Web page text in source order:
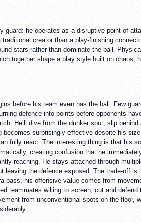
he operates as a disruptive point-of-
creator than a play-finishing
stars rather than dominate the ball.
together shape a play style built on
before his team even has the ball. Few
defence into points before opponents
He’ll dive from the dunker spot, slip
surprisingly effective despite his
fully react. The interesting thing is that his
creating confusion that he
reaching. He stays attached through
the defence exposed. The trade-off is
pass, his offensive value comes from
teammates willing to screen, cut and
from unconventional spots on the